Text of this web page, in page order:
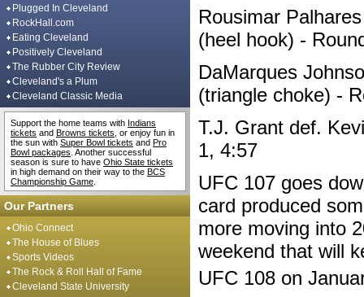
Plugged In Cleveland
RockHall.com
Eating Cleveland
Positively Cleveland
The Rubber City Review
Cleveland's a Plum
Cleveland Classic Media
Support the home teams with Indians
tickets and Browns tickets , or enjoy fun in
the sun with Super Bowl tickets and Pro
Bowl packages . Another successful
season is sure to have Ohio State tickets
in high demand on their way to the BCS
Championship Game
Our Partners
Ohio Connect
The House of Blues
Sports Videos
The Rock & Roll Hall of Fame
Cleveland State University
Rousimar
(heel hook) -
DaMarques
(triangle choke) -
T.J. Grant def.
1, 4:57
UFC 107 goes
card produced
more moving into
weekend that will
UFC 108 on